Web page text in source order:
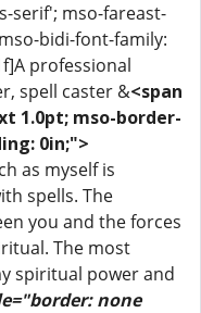
serif'; mso-fareast-
bidi-font-family:
professional
spell caster &<span
1.0pt; mso-border-
0in;">
as myself is
spells. The
you and the forces
The most
spiritual power and
none